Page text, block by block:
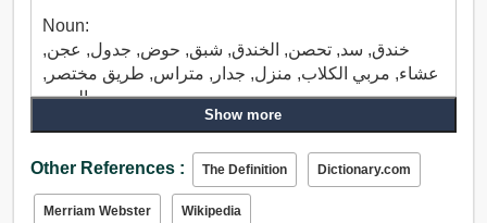
Noun:
خندق, سد, تحصن, الخندق, شبق, حوض, جدول, عجن,
عشاء, مربي الكلاب, منزل, جدار, متراس, طريق مختصر,
المحير.
Show more
Other References : The Definition Dictionary.com
Merriam Webster Wikipedia